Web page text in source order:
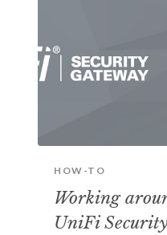
HOW-TO
Working
UniFi